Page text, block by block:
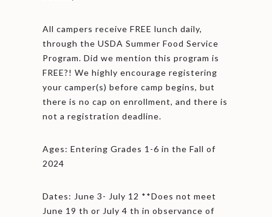
All campers receive FREE lunch daily,
through the USDA Summer Food Service
Program. Did we mention this program is
FREE?! We highly encourage registering
your camper(s) before camp begins, but
there is no cap on enrollment, and there is
not a registration deadline.
Ages: Entering Grades 1-6 in the Fall of
2024
Dates: June 3- July 12 **Does not meet
June 19 th or July 4 th in observance of